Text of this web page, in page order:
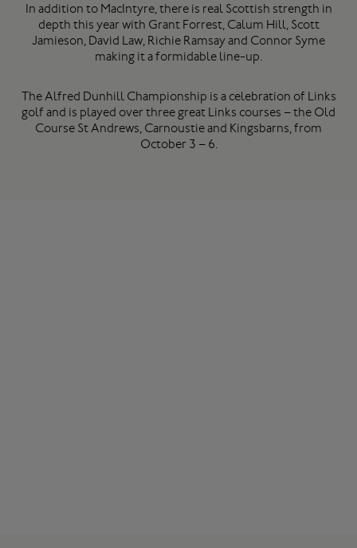
In addition to MacIntyre, there is real Scottish strength in
depth this year with Grant Forrest, Calum Hill, Scott
Jamieson, David Law, Richie Ramsay and Connor Syme
making it a formidable line-up.
The Alfred Dunhill Championship is a celebration of Links
golf and is played over three great Links courses – the Old
Course St Andrews, Carnoustie and Kingsbarns, from
October 3 – 6.